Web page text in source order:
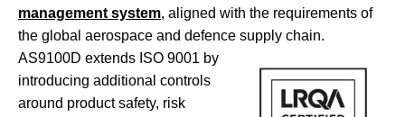
management system, aligned with the requirements of
the global aerospace and defence supply chain.
AS9100D extends ISO 9001 by
introducing additional controls
around product safety, risk